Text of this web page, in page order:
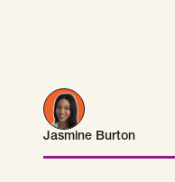
Jasmine Burton
Jasmine Burton